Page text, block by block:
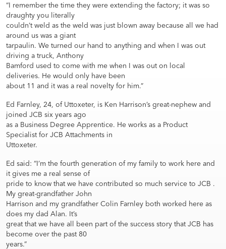
“I remember the time they were extending the factory; it was so
draughty you literally
couldn’t weld as the weld was just blown away because all we had
around us was a giant
tarpaulin. We turned our hand to anything and when I was out
driving a truck, Anthony
Bamford used to come with me when I was out on local
deliveries. He would only have been
about 11 and it was a real novelty for him.”
Ed Farnley, 24, of Uttoxeter, is Ken Harrison’s great-nephew and
joined JCB six years ago
as a Business Degree Apprentice. He works as a Product
Specialist for JCB Attachments in
Uttoxeter.
Ed said: “I’m the fourth generation of my family to work here and
it gives me a real sense of
pride to know that we have contributed so much service to JCB .
My great-grandfather John
Harrison and my grandfather Colin Farnley both worked here as
does my dad Alan. It’s
great that we have all been part of the success story that JCB has
become over the past 80
years.”